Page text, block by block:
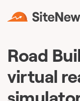
Road
virtual